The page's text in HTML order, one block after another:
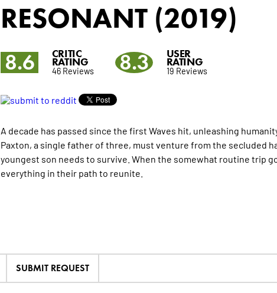
RESONANT (2019)
8.6 CRITIC
RATING
46 Reviews 8.3 USER
RATING
19 Reviews
A decade has passed since the first Waves hit, unleashing
Paxton, a single father of three, must venture from the secluded
youngest son needs to survive. When the somewhat routine trip
everything in their path to reunite.
SUBMIT REQUEST